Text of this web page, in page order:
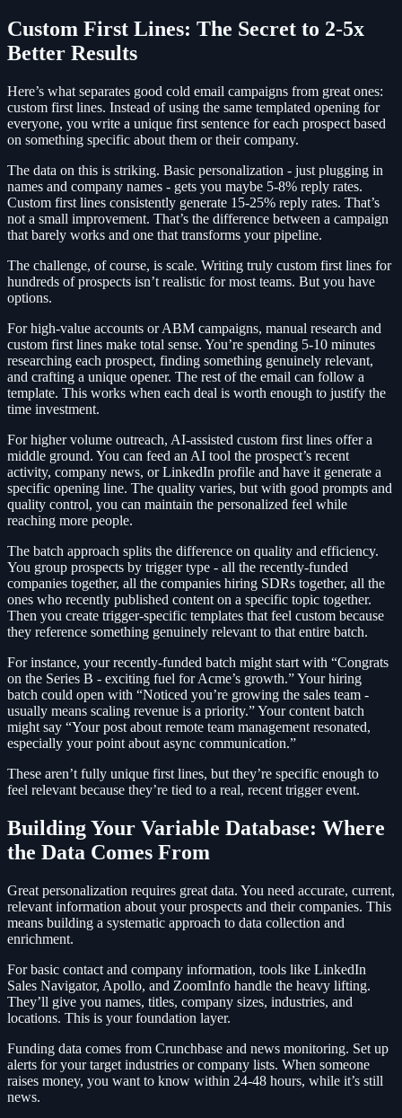
Custom First Lines: The Secret to 2-5x
Better Results
Here’s what separates good cold email campaigns from great ones:
custom first lines. Instead of using the same templated opening for
everyone, you write a unique first sentence for each prospect based
on something specific about them or their company.
The data on this is striking. Basic personalization - just plugging in
names and company names - gets you maybe 5-8% reply rates.
Custom first lines consistently generate 15-25% reply rates. That’s
not a small improvement. That’s the difference between a campaign
that barely works and one that transforms your pipeline.
The challenge, of course, is scale. Writing truly custom first lines for
hundreds of prospects isn’t realistic for most teams. But you have
options.
For high-value accounts or ABM campaigns, manual research and
custom first lines make total sense. You’re spending 5-10 minutes
researching each prospect, finding something genuinely relevant,
and crafting a unique opener. The rest of the email can follow a
template. This works when each deal is worth enough to justify the
time investment.
For higher volume outreach, AI-assisted custom first lines offer a
middle ground. You can feed an AI tool the prospect’s recent
activity, company news, or LinkedIn profile and have it generate a
specific opening line. The quality varies, but with good prompts and
quality control, you can maintain the personalized feel while
reaching more people.
The batch approach splits the difference on quality and efficiency.
You group prospects by trigger type - all the recently-funded
companies together, all the companies hiring SDRs together, all the
ones who recently published content on a specific topic together.
Then you create trigger-specific templates that feel custom because
they reference something genuinely relevant to that entire batch.
For instance, your recently-funded batch might start with “Congrats
on the Series B - exciting fuel for Acme’s growth.” Your hiring
batch could open with “Noticed you’re growing the sales team -
usually means scaling revenue is a priority.” Your content batch
might say “Your post about remote team management resonated,
especially your point about async communication.”
These aren’t fully unique first lines, but they’re specific enough to
feel relevant because they’re tied to a real, recent trigger event.
Building Your Variable Database: Where
the Data Comes From
Great personalization requires great data. You need accurate, current,
relevant information about your prospects and their companies. This
means building a systematic approach to data collection and
enrichment.
For basic contact and company information, tools like LinkedIn
Sales Navigator, Apollo, and ZoomInfo handle the heavy lifting.
They’ll give you names, titles, company sizes, industries, and
locations. This is your foundation layer.
Funding data comes from Crunchbase and news monitoring. Set up
alerts for your target industries or company lists. When someone
raises money, you want to know within 24-48 hours, while it’s still
news.